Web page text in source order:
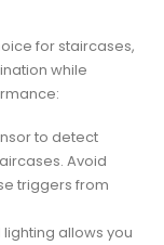
for staircases,
while
to detect
Avoid
triggers from
allows you